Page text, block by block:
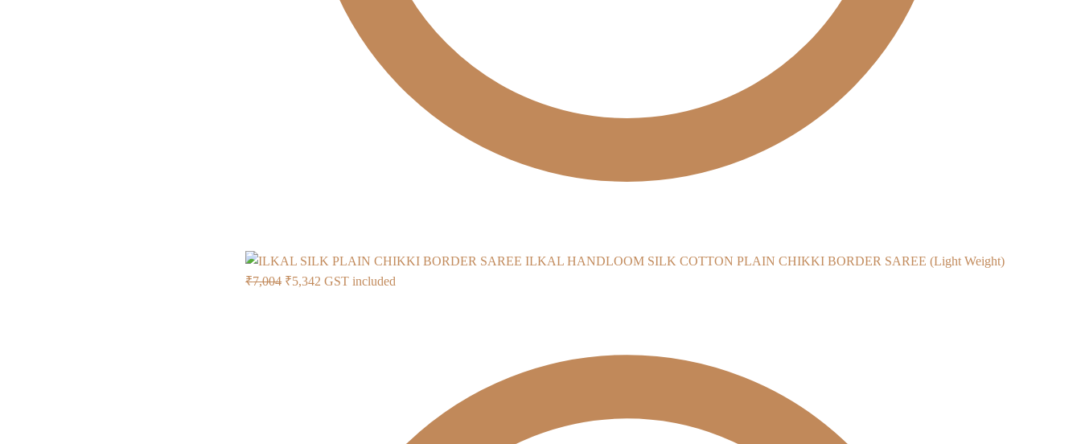
ILKAL HANDLOOM SILK COTTON PLAIN CHIKKI BORDER SAREE (Light Weight)
₹7,004 Original
₹5,342 Current
GST included